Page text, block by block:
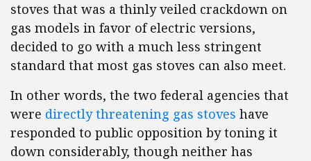
stoves that was a thinly veiled crackdown on
gas models in favor of electric versions,
decided to go with a much less stringent
standard that most gas stoves can also meet.
In other words, the two federal agencies that
were directly threatening gas stoves have
responded to public opposition by toning it
down considerably, though neither has